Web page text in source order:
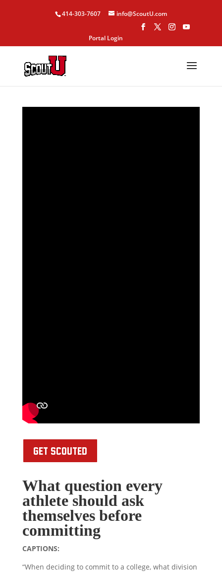
414-303-7607 info@ScoutU.com
Portal Login
GET SCOUTED
What question every
athlete should ask
themselves before
committing
CAPTIONS:
“When deciding to commit to a college, what division